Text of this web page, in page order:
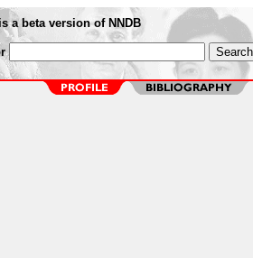
a beta version of NNDB